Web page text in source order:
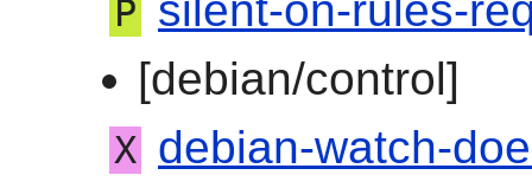
P
[debian/control]
X debian-watch-